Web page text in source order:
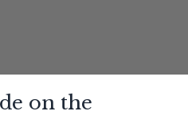
on the